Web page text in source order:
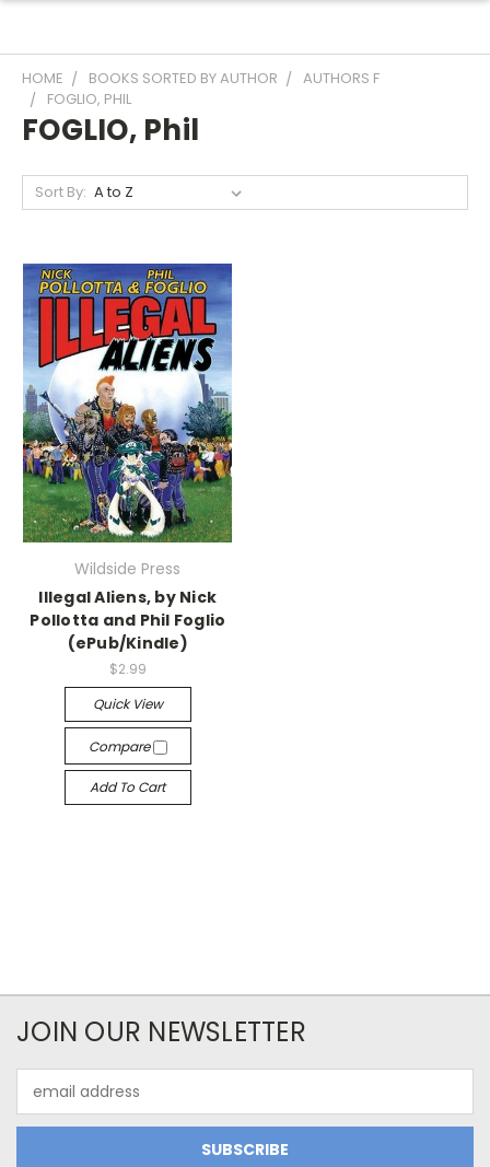
HOME BOOKS SORTED BY AUTHOR
AUTHORS F
FOGLIO, PHIL
FOGLIO, Phil
Sort By:
Wildside Press
Illegal Aliens, by Nick
Pollotta and Phil Foglio
(ePub/Kindle)
$2.99
Quick View
Compare
Add To Cart
JOIN OUR NEWSLETTER
Address